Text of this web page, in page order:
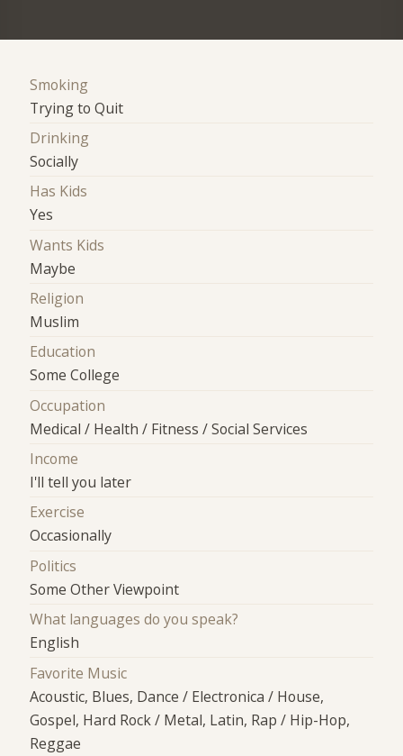
Smoking
Trying to Quit
Drinking
Socially
Has Kids
Yes
Wants Kids
Maybe
Religion
Muslim
Education
Some College
Occupation
Medical / Health / Fitness / Social Services
Income
I'll tell you later
Exercise
Occasionally
Politics
Some Other Viewpoint
What languages do you speak?
English
Favorite Music
Acoustic, Blues, Dance / Electronica / House,
Gospel, Hard Rock / Metal, Latin, Rap / Hip-Hop,
Reggae